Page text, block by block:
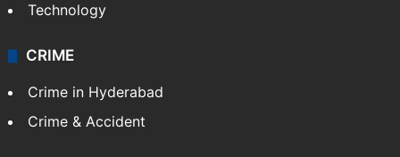
Technology
CRIME
Crime in Hyderabad
Crime & Accident